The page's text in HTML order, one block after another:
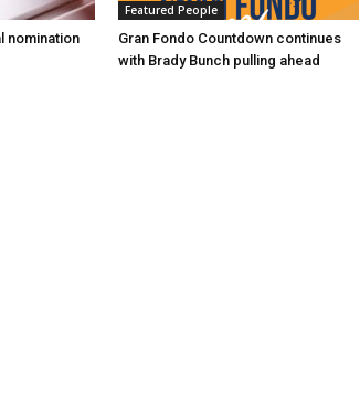
nomination
Featured People
Gran Fondo Countdown continues
with Brady Bunch pulling ahead